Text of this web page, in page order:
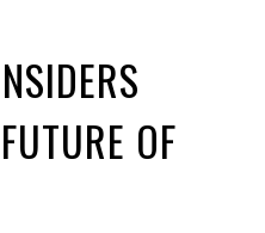
OF